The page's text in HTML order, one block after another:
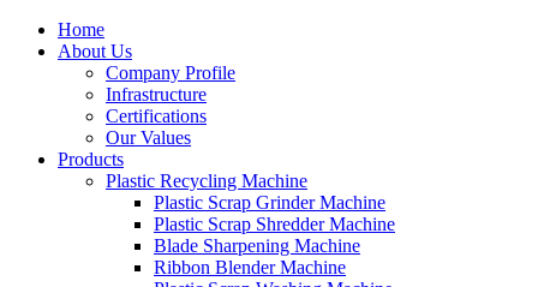
Home
About Us
Company Profile
Infrastructure
Certifications
Our Values
Products
Plastic Recycling Machine
Plastic Scrap Grinder Machine
Plastic Scrap Shredder Machine
Blade Sharpening Machine
Ribbon Blender Machine